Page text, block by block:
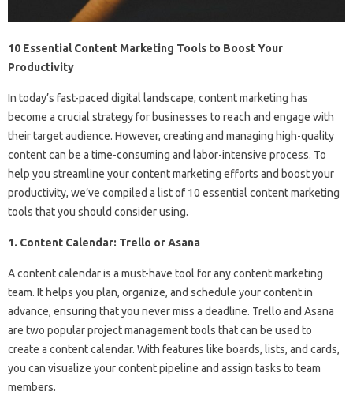
10 Essential Content Marketing Tools to Boost Your
Productivity
In today’s fast-paced digital landscape, content marketing has
become a crucial strategy for businesses to reach and engage with
their target audience. However, creating and managing high-quality
content can be a time-consuming and labor-intensive process. To
help you streamline your content marketing efforts and boost your
productivity, we’ve compiled a list of 10 essential content marketing
tools that you should consider using.
1. Content Calendar: Trello or Asana
A content calendar is a must-have tool for any content marketing
team. It helps you plan, organize, and schedule your content in
advance, ensuring that you never miss a deadline. Trello and Asana
are two popular project management tools that can be used to
create a content calendar. With features like boards, lists, and cards,
you can visualize your content pipeline and assign tasks to team
members.